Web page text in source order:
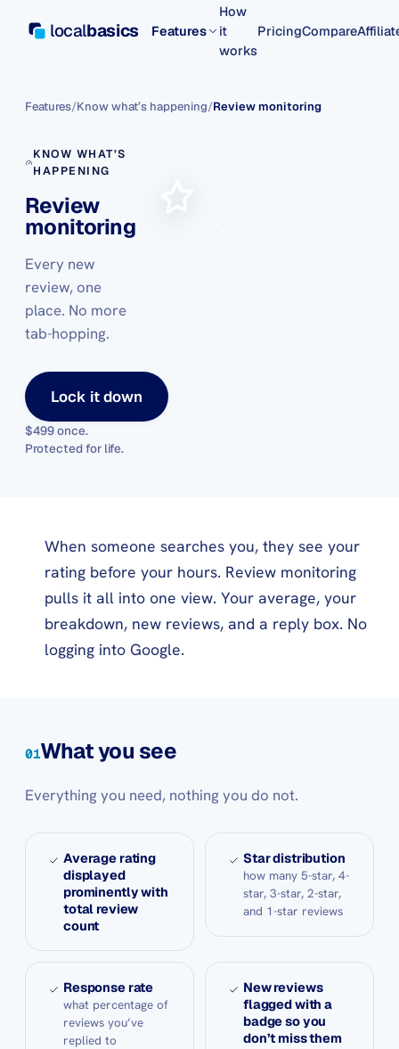
localbasics Features
How
it
works
PricingCompare
Features/Know what’s happening/Review monitoring
KNOW WHAT’S
HAPPENING
Review
monitoring
Every new
review, one
place. No more
tab-hopping.
Lock it down
$499 once.
Protected for life.
When someone searches you, they see your
rating before your hours. Review monitoring
pulls it all into one view. Your average, your
breakdown, new reviews, and a reply box. No
logging into Google.
01What you see
Everything you need, nothing you do not.
Average rating
displayed
prominently with
total review
count
Star distribution
how many 5-star, 4-
star, 3-star, 2-star,
and 1-star reviews
Response rate
what percentage of
reviews you’ve
replied to
New reviews
flagged with a
badge so you
don’t miss them